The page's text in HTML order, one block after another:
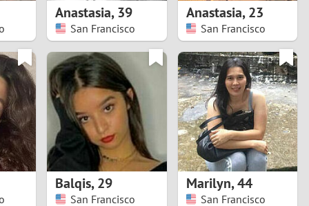
United States
Venezuela
Anastasia,39
San Francisco
Anastasia,23
San Francisco
Balqis,29
San Francisco
Marilyn,44
San Francisco